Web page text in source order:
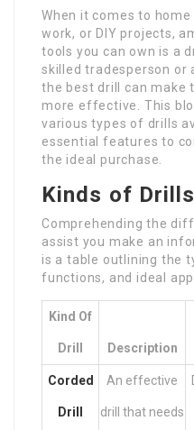
When it comes to
work, or DIY projects,
tools you can own is a
skilled tradesperson or
the best drill can make
more effective. This
various types of drills
essential features to
the ideal purchase.
Kinds of Drills
Comprehending the
assist you make an
is a table outlining the
functions, and ideal
Kind Of
Drill Description
Corded
Drill
An effective
drill that needs